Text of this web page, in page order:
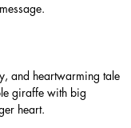
and heartwarming tale
giraffe with big
heart.